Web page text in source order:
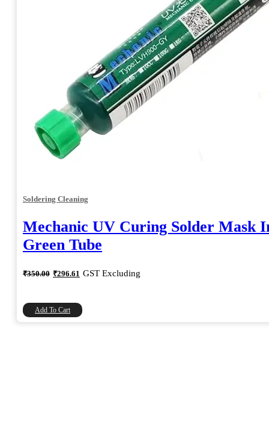
Soldering Cleaning
Mechanic UV Curing Solder Mask
Green Tube
₹350.00 Original
price
₹296.61 Current
price
GST Excluding
Add To Cart